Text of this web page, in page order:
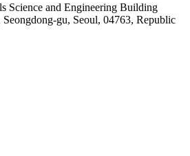
Science and Engineering Building
gu, Seoul, 04763, Republic